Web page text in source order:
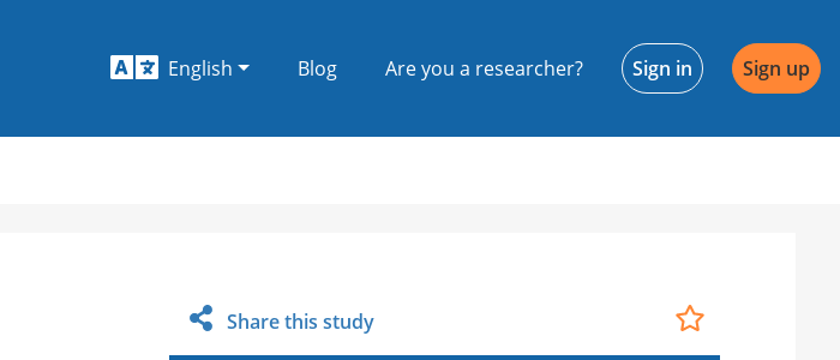
English Blog Are you a researcher? Sign in Sign up
Share this study